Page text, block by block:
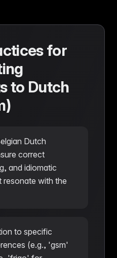
for
to Dutch
Dutch
correct
and idiomatic
resonate with the
to specific
(e.g., 'gsm'